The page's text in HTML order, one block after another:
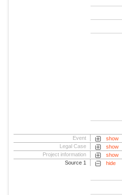
Event
show
Legal Case
show
Project information
show
Source 1
hide